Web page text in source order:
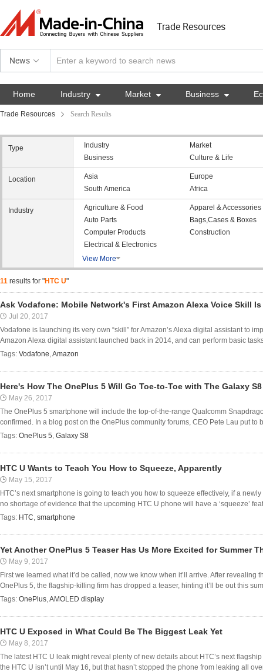
Trade Resources
News
Home Industry  Market  Business 
Trade Resources Search Results
Type Industry
Market
Business
Culture & Life
Location Asia
Europe
South America
Africa
Industry Agriculture & Food
Apparel & Accessories
Auto Parts
Bags,Cases & Boxes
Computer Products
Construction
Electrical & Electronics
View More
11 results for "HTC U"
Ask Vodafone: Mobile Network's First Amazon Alexa Voice Skill Is
Jul 20, 2017
Vodafone is launching its very own “skill” for Amazon’s Alexa digital assistant to
Amazon Alexa digital assistant launched back in 2014, and can perform basic
Tags: Vodafone,Amazon
Here's How The OnePlus 5 Will Go Toe-to-Toe with The Galaxy
May 26, 2017
The OnePlus 5 smartphone will include the top-of-the-range Qualcomm
confirmed. In a blog post on the OnePlus community forums, CEO Pete Lau put to
Tags: OnePlus 5, Galaxy S8
HTC U Wants to Teach You How to Squeeze, Apparently
May 15, 2017
HTC’s next smartphone is going to teach you how to squeeze effectively, if a
no shortage of evidence that the upcoming HTC U phone will have a ‘squeeze’
Tags: HTC, smartphone
Yet Another OnePlus 5 Teaser Has Us More Excited for Summer
May 9, 2017
First we learned what it’d be called, now we know when it’ll arrive. After
OnePlus 5, the flagship-killing firm has dropped a teaser, hinting it’ll be out this
Tags: OnePlus,AMOLED display
HTC U Exposed in What Could Be The Biggest Leak Yet
May 8, 2017
The latest HTC U leak might reveal plenty of new details about HTC’s next
the HTC U isn’t until May 16, but that hasn’t stopped the phone from leaking all